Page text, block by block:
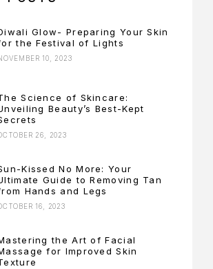
Glow- Preparing Your Skin
the Festival of Lights
10, 2023
Science of Skincare:
Beauty’s Best-Kept
26, 2023
Kissed No More: Your
Guide to Removing Tan
Hands and Legs
16, 2023
the Art of Facial
for Improved Skin